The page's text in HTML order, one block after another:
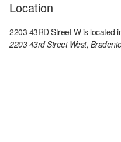
Location
2203 43RD Street Wis located
2203 43rd Street West,